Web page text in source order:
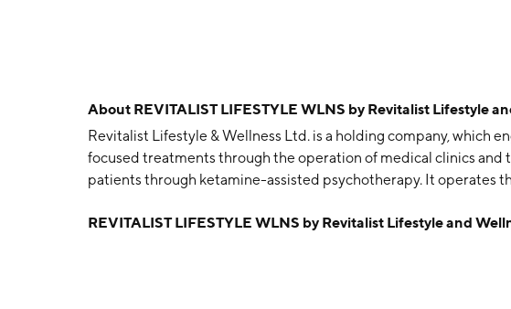
About REVITALIST LIFESTYLE WLNS by Revitalist Lifestyle
Revitalist Lifestyle & Wellness Ltd. is a holding company, which
focused treatments through the operation of medical clinics
patients through ketamine-assisted psychotherapy. It operates
psychotherapy clinics across the United States of America. The
REVITALIST LIFESTYLE WLNS by Revitalist Lifestyle and